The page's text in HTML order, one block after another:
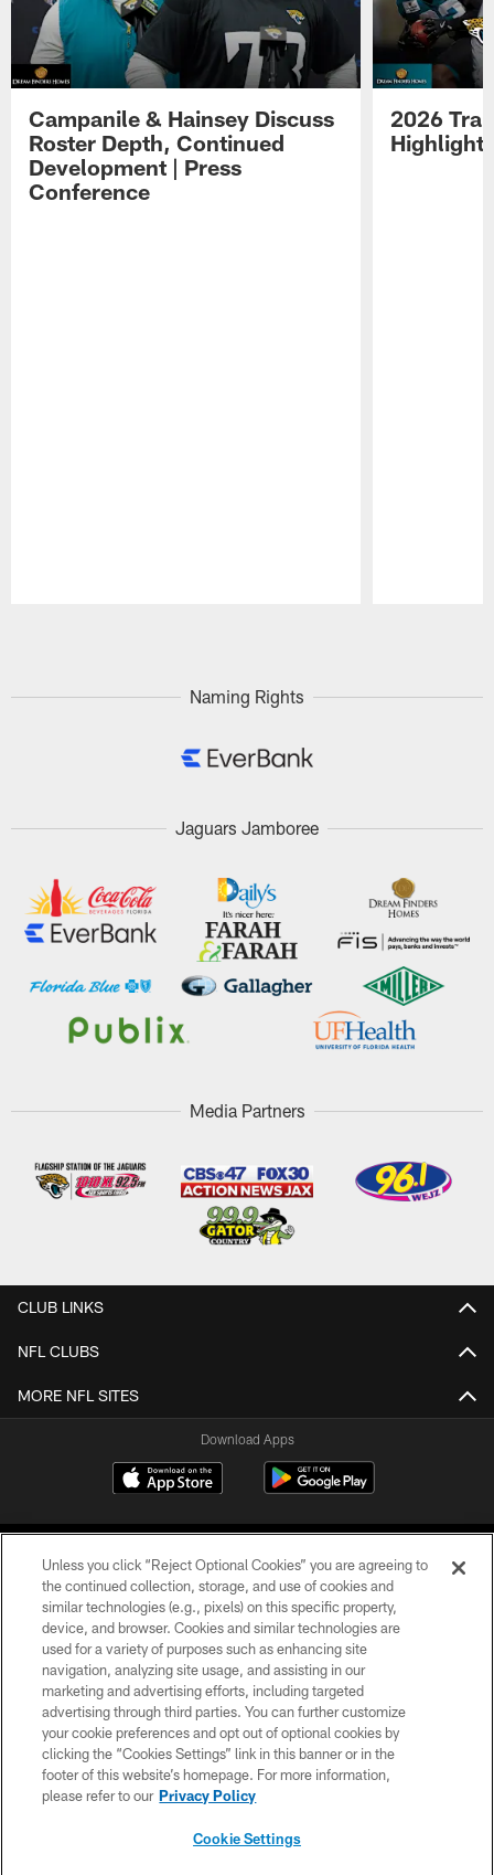
Campanile & Hainsey Discuss
Roster Depth, Continued
Development | Press
Conference
2026
Naming Rights
Jaguars Jamboree
Media Partners
CLUB LINKS
NFL CLUBS
MORE NFL SITES
Download Apps
©2026 Jacksonville Jaguars, LLC. All Rights Reserved.
PRIVACY POLICY
ACCESSIBILITY
CONTACT US
SITE MAP
Unless you click “Reject Optional Cookies” you are agreeing to
the continued collection, storage, and use of cookies and
similar technologies (e.g., pixels) on this specific property,
device, and browser. Cookies and similar technologies are
used for a variety of purposes such as enhancing site
navigation, analyzing site usage, and assisting in our
marketing and advertising efforts, including targeted
advertising through third parties. You can further customize
your cookie preferences and opt out of optional cookies by
clicking the “Cookies Settings” link in this banner or in the
footer of this website’s homepage. For more information,
please refer to our Privacy Policy
Cookie Settings